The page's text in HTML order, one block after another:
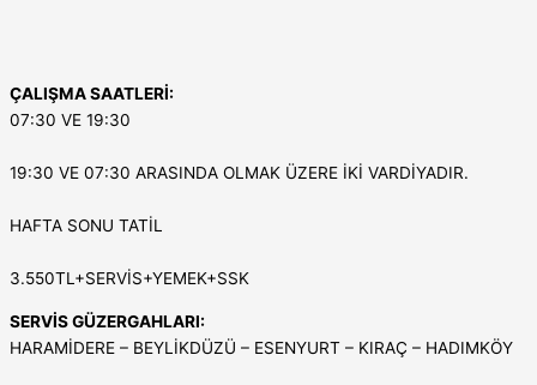
ÇALIŞMA SAATLERİ:
07:30 VE 19:30
19:30 VE 07:30 ARASINDA OLMAK ÜZERE İKİ VARDİYADIR.
HAFTA SONU TATİL
3.550TL+SERVİS+YEMEK+SSK
SERVİS GÜZERGAHLARI:
HARAMİDERE – BEYLİKDÜZÜ – ESENYURT – KIRAÇ – HADIMKÖY